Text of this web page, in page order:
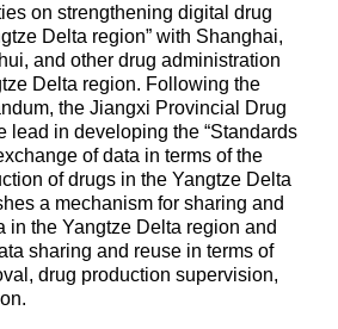
on strengthening digital drug
Delta region” with Shanghai,
and other drug administration
Delta region. Following the
the Jiangxi Provincial Drug
lead in developing the “Standards
of data in terms of the
of drugs in the Yangtze Delta
a mechanism for sharing and
in the Yangtze Delta region and
sharing and reuse in terms of
drug production supervision,